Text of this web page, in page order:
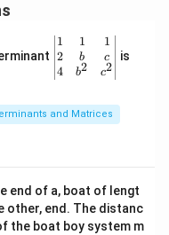
\be
gin
{v
ma
x}1
&1
b&
c\\
4&
b^
1
2
4
1
b
b2
1
c
c2
is
and Matrices
end of a, boat of lengt
other, end. The distanc
the boat boy system m